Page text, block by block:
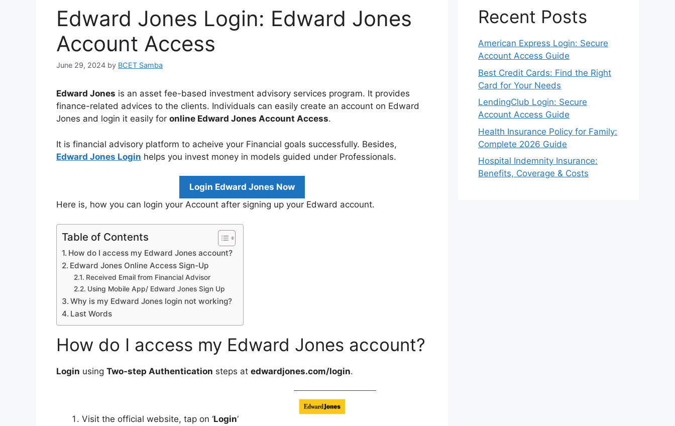
Edward Jones Login: Edward Jones
Account Access
June 29, 2024 by BCET Samba
Edward Jones is an asset fee-based investment advisory services program. It provides
finance-related advices to the clients. Individuals can easily create an account on Edward
Jones and login it easily for online Edward Jones Account Access.
It is financial advisory platform to acheive your Financial goals successfully. Besides,
Edward Jones Login helps you invest money in models guided under Professionals.
Login Edward Jones Now
Here is, how you can login your Account after signing up your Edward account.
Table of Contents
How do I access my Edward Jones account?
Edward Jones Online Access Sign-Up
Received Email from Financial Advisor
Using Mobile App/ Edward Jones Sign Up
Why is my Edward Jones login not working?
Last Words
How do I access my Edward Jones account?
Login using Two-step Authentication steps at edwardjones.com/login.
Visit the official website, tap on ‘Login‘
Recent Posts
American Express Login: Secure
Account Access Guide
Best Credit Cards: Find the Right
Card for Your Needs
LendingClub Login: Secure
Account Access Guide
Health Insurance Policy for Family:
Complete 2026 Guide
Hospital Indemnity Insurance:
Benefits, Coverage & Costs